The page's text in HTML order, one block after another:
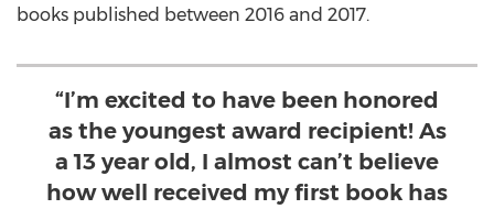
books published between 2016 and 2017.
“I’m excited to have been honored
as the youngest award recipient! As
a 13 year old, I almost can’t believe
how well received my first book has